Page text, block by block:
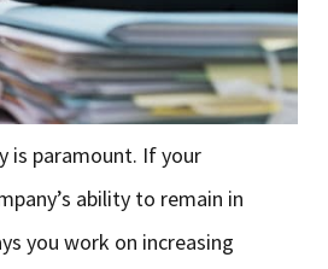
is paramount. If your
ability to remain in
you work on increasing